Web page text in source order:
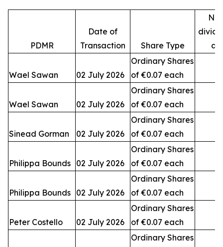
PDMR
Date of
Transaction
Share Type
Wael Sawan 02 July 2026
Ordinary Shares
of €0.07 each
Wael Sawan 02 July 2026
Ordinary Shares
of €0.07 each
Sinead Gorman 02 July 2026
Ordinary Shares
of €0.07 each
Philippa Bounds 02 July 2026
Ordinary Shares
of €0.07 each
Philippa Bounds 02 July 2026
Ordinary Shares
of €0.07 each
Peter Costello 02 July 2026
Ordinary Shares
of €0.07 each
Ordinary Shares